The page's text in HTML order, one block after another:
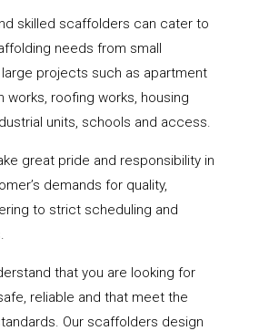
skilled scaffolders can cater to
needs from small
projects such as apartment
works, roofing works, housing
units, schools and access.
great pride and responsibility in
demands for quality,
to strict scheduling and
that you are looking for
reliable and that meet the
Our scaffolders design